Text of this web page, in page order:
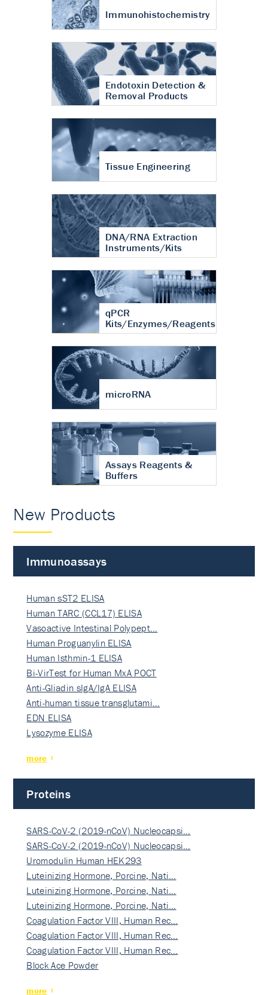
Immunohistochemistry
Endotoxin Detection &
Removal Products
Tissue Engineering
DNA/RNA Extraction
Instruments/Kits
qPCR
Kits/Enzymes/Reagents
microRNA
Assays Reagents &
Buffers
New Products
Immunoassays
Human sST2 ELISA
Human TARC (CCL17) ELISA
Vasoactive Intestinal Polypept…
Human Proguanylin ELISA
Human Isthmin-1 ELISA
Bi-VirTest for Human MxA POCT
Anti-Gliadin sIgA/IgA ELISA
Anti-human tissue transglutami…
EDN ELISA
Lysozyme ELISA
more
Proteins
SARS-CoV-2 (2019-nCoV) Nucleocapsi…
SARS-CoV-2 (2019-nCoV) Nucleocapsi…
Uromodulin Human HEK293
Luteinizing Hormone, Porcine, Nati…
Luteinizing Hormone, Porcine, Nati…
Luteinizing Hormone, Porcine, Nati…
Coagulation Factor VIII, Human Rec…
Coagulation Factor VIII, Human Rec…
Coagulation Factor VIII, Human Rec…
Block Ace Powder
more